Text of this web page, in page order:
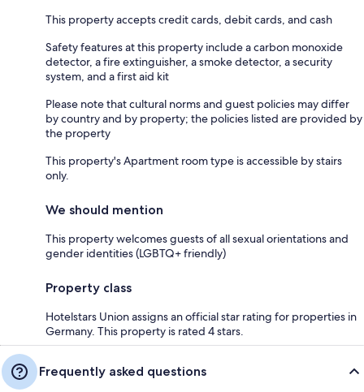
This property accepts credit cards, debit cards, and cash
Safety features at this property include a carbon monoxide
detector, a fire extinguisher, a smoke detector, a security
system, and a first aid kit
Please note that cultural norms and guest policies may differ
by country and by property; the policies listed are provided by
the property
This property's Apartment room type is accessible by stairs
only.
We should mention
This property welcomes guests of all sexual orientations and
gender identities (LGBTQ+ friendly)
Property class
Hotelstars Union assigns an official star rating for properties in
Germany. This property is rated 4 stars.
Frequently asked questions